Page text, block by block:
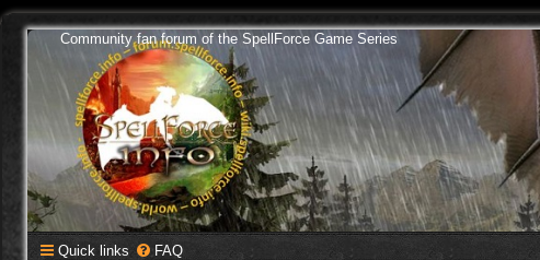
Community fan forum of the SpellForce Game Series
Quick links FAQ